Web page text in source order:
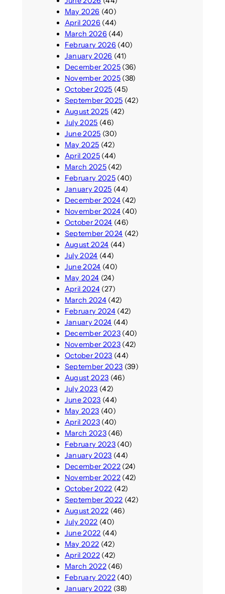
May 2026 (40)
April 2026 (44)
March 2026 (44)
February 2026 (40)
January 2026 (41)
December 2025(36)
November 2025(38)
October 2025 (45)
September 2025 (42)
August 2025 (42)
July 2025 (46)
June 2025 (30)
May 2025 (42)
April 2025(44)
March 2025(42)
February 2025(40)
January 2025 (44)
December 2024(42)
November 2024(40)
October 2024 (46)
September 2024 (42)
August 2024 (44)
July 2024 (44)
June 2024 (40)
May 2024 (24)
April 2024(27)
March 2024(42)
February 2024(42)
January 2024 (44)
December 2023(40)
November 2023(42)
October 2023 (44)
September 2023 (39)
August 2023 (46)
July 2023 (42)
June 2023 (44)
May 2023 (40)
April 2023(40)
March 2023(46)
February 2023(40)
January 2023 (44)
December 2022(24)
November 2022(42)
October 2022 (42)
September 2022 (42)
August 2022 (46)
July 2022 (40)
June 2022 (44)
May 2022 (42)
April 2022(42)
March 2022(46)
February 2022(40)
January 2022 (38)